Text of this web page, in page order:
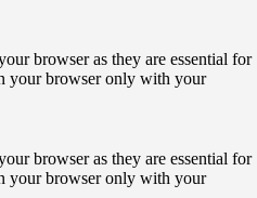
browser as they are essential for
your browser only with your
browser as they are essential for
your browser only with your